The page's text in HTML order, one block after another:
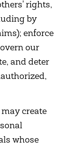
rights,
by
enforce
our
and deter
create
whose